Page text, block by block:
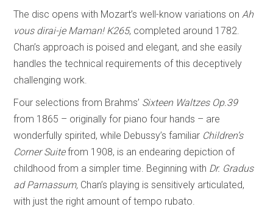
The disc opens with Mozart’s well-know variations onAh
vous dirai-je Maman! K265, completed around 1782.
Chan’s approach is poised and elegant, and she easily
handles the technical requirements of this deceptively
challenging work.
Four selections from Brahms’ Sixteen Waltzes Op.39
from 1865 – originally for piano four hands – are
wonderfully spirited, while Debussy’s familiar Children’s
Corner Suitefrom 1908, is an endearing depiction of
childhood from a simpler time. Beginning with Dr. Gradus
ad Parnassum, Chan’s playing is sensitively articulated,
with just the right amount of tempo rubato.